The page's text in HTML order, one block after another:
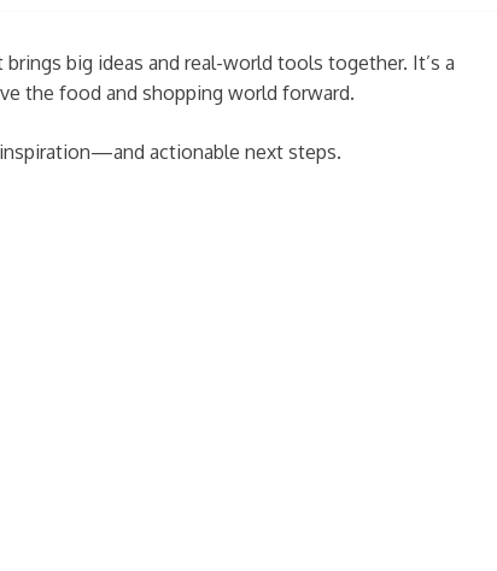
big ideas and real-world tools together. It’s a
the food and shopping world forward.
actionable next steps.